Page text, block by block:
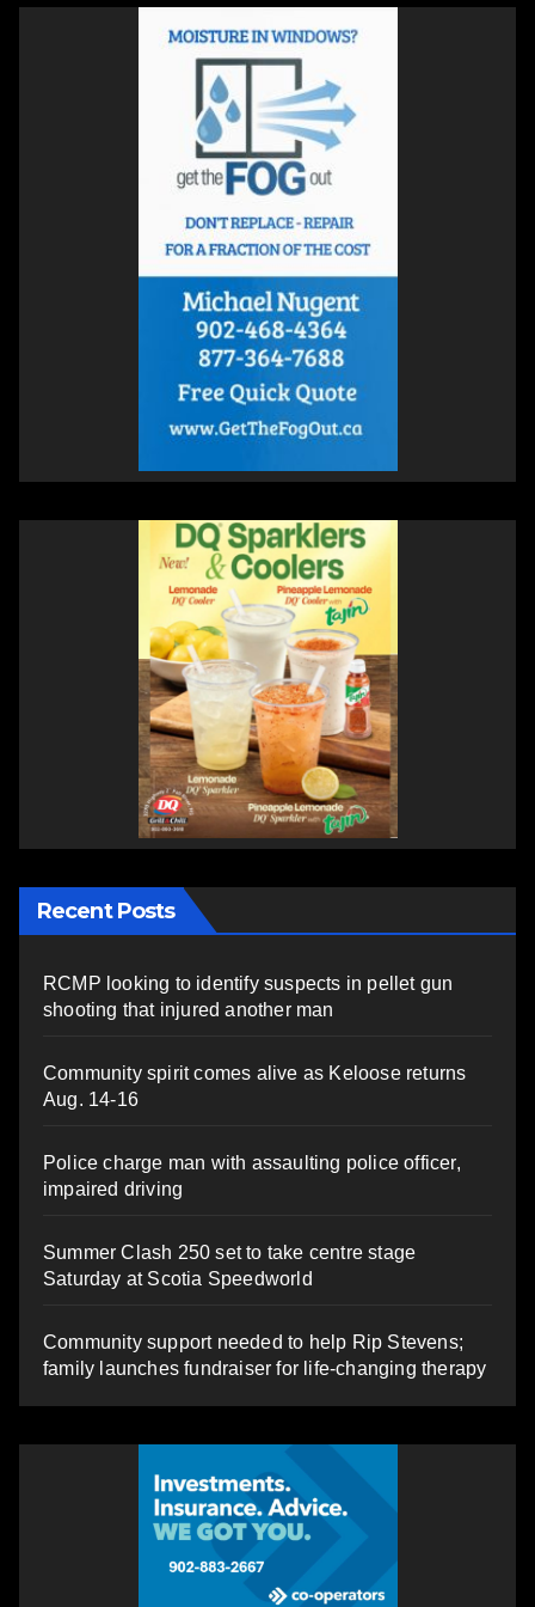
Recent Posts
RCMP looking to identify suspects in pellet gun
shooting that injured another man
Community spirit comes alive as Keloose returns
Aug. 14-16
Police charge man with assaulting police officer,
impaired driving
Summer Clash 250 set to take centre stage
Saturday at Scotia Speedworld
Community support needed to help Rip Stevens;
family launches fundraiser for life-changing therapy